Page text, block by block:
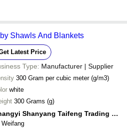
Shawls And Blankets
Latest Price
Type: Manufacturer | Supplier
300 Gram per cubic meter (g/m3)
white
300 Grams (g)
Changyi Shanyang Taifeng Trading Co. Ltd
Weifang